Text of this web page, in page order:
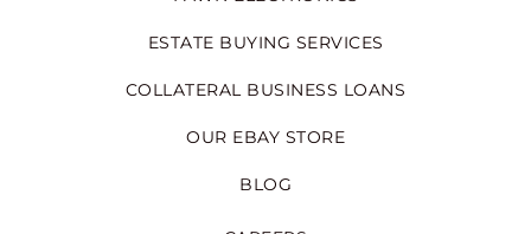
ESTATE BUYING SERVICES
COLLATERAL BUSINESS LOANS
OUR EBAY STORE
BLOG